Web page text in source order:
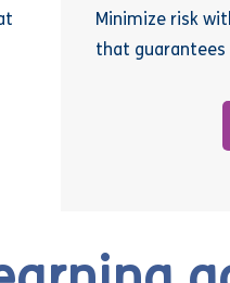
Minimize risk
that guarantees